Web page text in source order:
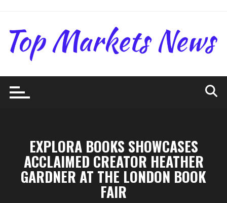
content
EXPLORA BOOKS SHOWCASES
ACCLAIMED CREATOR HEATHER
GARDNER AT THE LONDON BOOK
FAIR